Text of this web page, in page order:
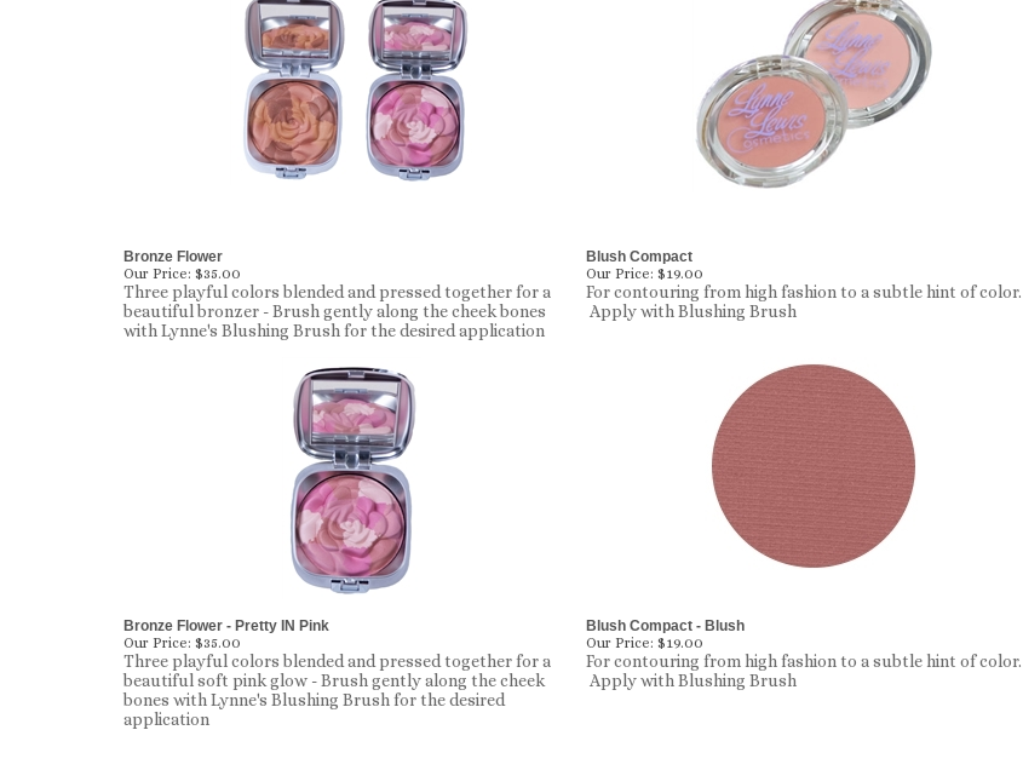
Bronze Flower
Our Price: $35.00
Blush Compact
Our Price: $19.00
Three playful colors blended and pressed together for a
beautiful bronzer - Brush gently along the cheek bones
with Lynne's Blushing Brush for the desired application
For contouring from high fashion to a subtle hint of color.
Apply with Blushing Brush
Bronze Flower - Pretty IN Pink
Our Price: $35.00
Blush Compact - Blush
Our Price: $19.00
Three playful colors blended and pressed together for a
beautiful soft pink glow - Brush gently along the cheek
bones with Lynne's Blushing Brush for the desired
application
For contouring from high fashion to a subtle hint of color.
Apply with Blushing Brush